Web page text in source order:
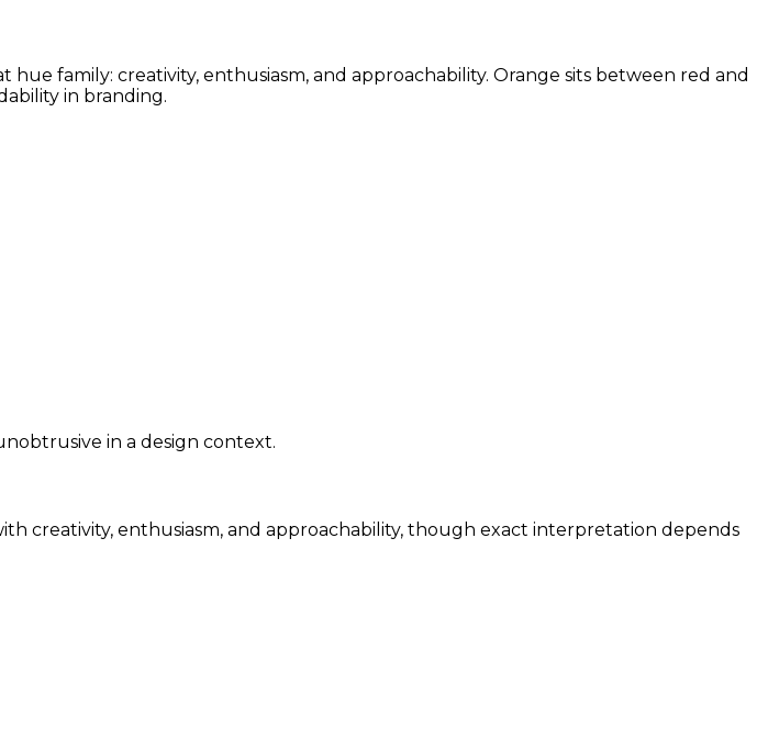
family: creativity, enthusiasm, and approachability. Orange sits between red and
in branding.
in a design context.
creativity, enthusiasm, and approachability, though exact interpretation depends